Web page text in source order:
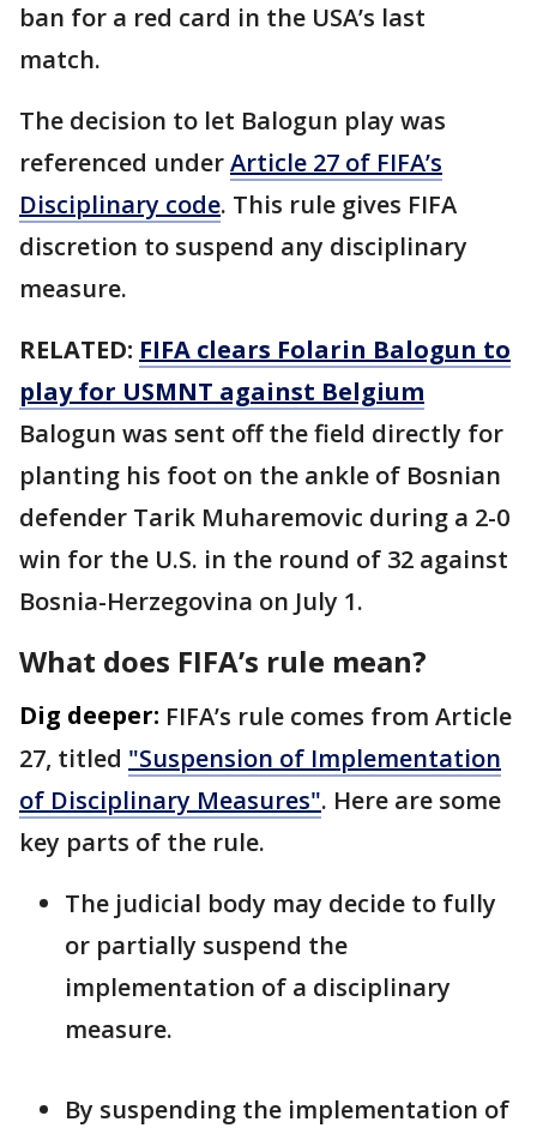
ban for a red card in the USA’s last
match.
The decision to let Balogun play was
referenced underArticle 27 of FIFA’s
Disciplinary code. This rule gives FIFA
discretion to suspend any disciplinary
measure.
RELATED: FIFA clears Folarin Balogun to
play for USMNT against Belgium
Balogun was sent off the field directly for
planting his foot on the ankle of Bosnian
defender Tarik Muharemovic during a 2-0
win for the U.S. in the round of 32 against
Bosnia-Herzegovina on July 1.
What does FIFA’s rule mean?
Dig deeper: FIFA’s rule comes from Article
27, titled "Suspension of Implementation
of Disciplinary Measures". Here are some
key parts of the rule.
The judicial body may decide to fully
or partially suspend the
implementation of a disciplinary
measure.
By suspending the implementation of